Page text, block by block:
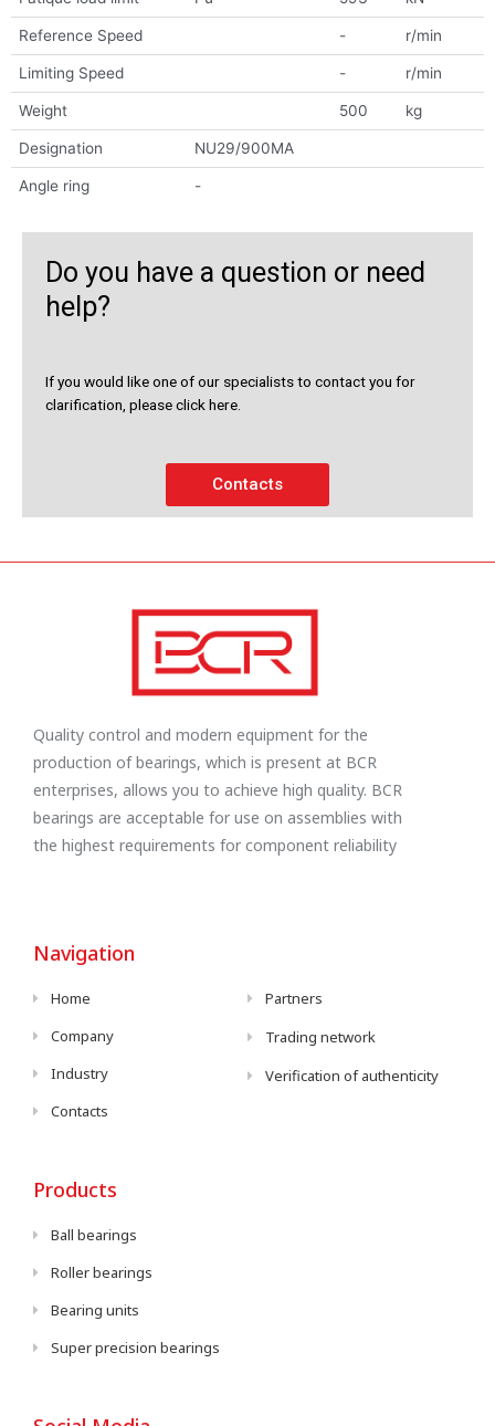
Reference Speed - r/min
Limiting Speed - r/min
Weight 500 kg
Designation NU29/900MA
Angle ring -
Do you have a question or need
help?
If you would like one of our specialists to contact you for
clarification, please click here.
Contacts
Quality control and modern equipment for the
production of bearings, which is present at BCR
enterprises, allows you to achieve high quality. BCR
bearings are acceptable for use on assemblies with
the highest requirements for component reliability
Navigation
Home
Company
Industry
Contacts
Partners
Trading network
Verification of authenticity
Products
Ball bearings
Roller bearings
Bearing units
Super precision bearings